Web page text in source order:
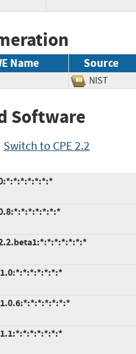
Name Source
NIST
Software
Switch to CPE 2.2